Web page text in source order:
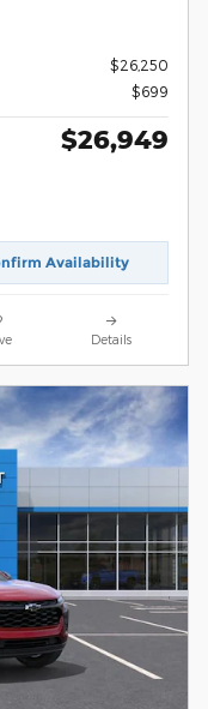
$26,250
$699
$26,949
Availability
Details